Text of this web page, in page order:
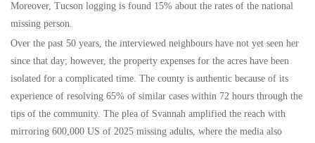
Moreover, Tucson logging is found 15% about the rates of the national
missing person.
Over the past 50 years, the interviewed neighbours have not yet seen her
since that day; however, the property expenses for the acres have been
isolated for a complicated time. The county is authentic because of its
experience of resolving 65% of similar cases within 72 hours through the
tips of the community. The plea of Svannah amplified the reach with
mirroring 600,000 US of 2025 missing adults, where the media also